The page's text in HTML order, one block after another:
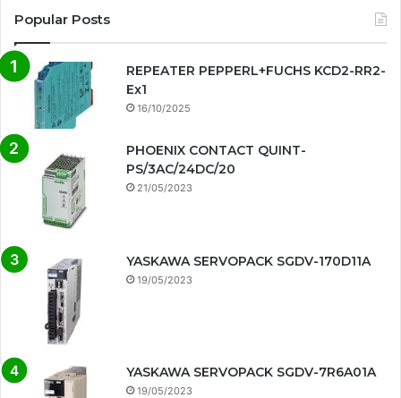
Popular Posts
REPEATER PEPPERL+FUCHS KCD2-RR2-
Ex1
16/10/2025
PHOENIX CONTACT QUINT-
PS/3AC/24DC/20
21/05/2023
YASKAWA SERVOPACK SGDV-170D11A
19/05/2023
YASKAWA SERVOPACK SGDV-7R6A01A
19/05/2023